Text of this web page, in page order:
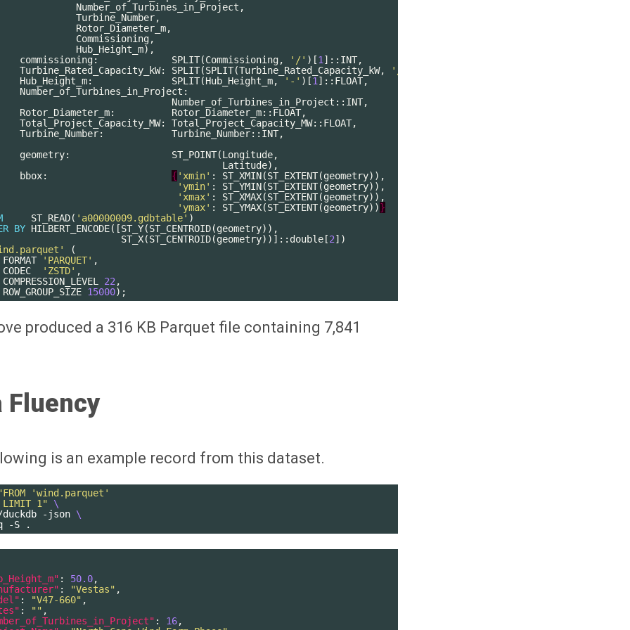
Number_of_Turbines_in_Project ,
Turbine_Number,
Rotor_Diameter_m,
Commissioning,
Hub_Height_m),
commissioning: SPLIT(Commissioning, '/' )[1 ]:: INT,
Turbine_Rated_Capacity_kW: SPLIT(SPLIT(Turbine_Rated_Capacity_kW, '/'
Hub_Height_m: SPLIT(Hub_Height_m, '-' )[1 ]:: FLOAT,
Number_of_Turbines_in_Project :
Number_of_Turbines_in_Project :: INT,
Rotor_Diameter_m: Rotor_Diameter_m:: FLOAT,
Total_Project_Capacity_MW: Total_Project_Capacity_MW:: FLOAT,
Turbine_Number: Turbine_Number:: INT,
geometry: ST_POINT(Longitude,
Latitude),
bbox: { 'xmin' : ST_XMIN(ST_EXTENT(geometry)),
'ymin' : ST_YMIN(ST_EXTENT(geometry)),
'xmax' : ST_XMAX(ST_EXTENT(geometry)),
'ymax' : ST_YMAX(ST_EXTENT(geometry))}
ST_READ( 'a00000009.gdbtable' )
BY HILBERT_ENCODE([ST_Y(ST_CENTROID(geometry)),
ST_X(ST_CENTROID(geometry))]:: double [2])
(
FORMAT
'PARQUET' ,
CODEC
'ZSTD' ,
COMPRESSION_LEVEL
22 ,
ROW_GROUP_SIZE 15000);
produced a 316 KB Parquet file containing 7,841
Fluency
is an example record from this dataset.
'wind.parquet'
1"
\
-json \
-S
: 50.0,
: "Vestas" ,
: "V47-660" ,
: "" ,
: 16,